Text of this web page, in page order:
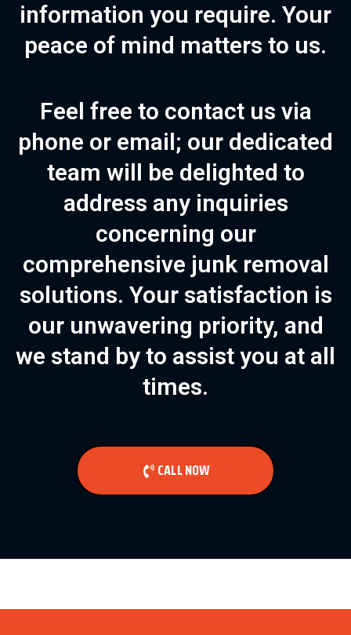
information you require. Your
peace of mind matters to us.
Feel free to contact us via
phone or email; our dedicated
team will be delighted to
address any inquiries
concerning our
comprehensive junk removal
solutions. Your satisfaction is
our unwavering priority, and
we stand by to assist you at all
times.
CALL NOW